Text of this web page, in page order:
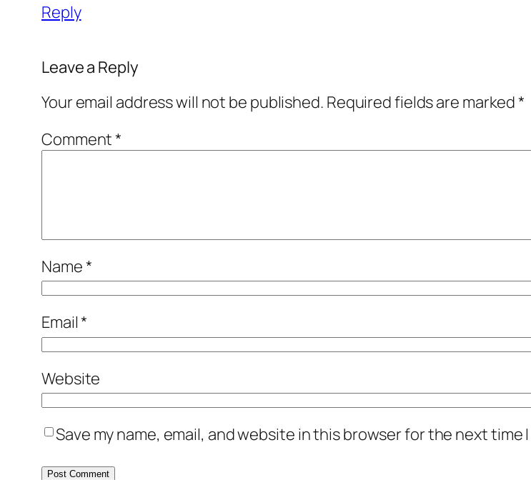
Reply
Leave a Reply
Your email address will not be published. Required fields are marked*
Comment*
Name*
Email*
Website
Save my name, email, and website in this browser for the next time